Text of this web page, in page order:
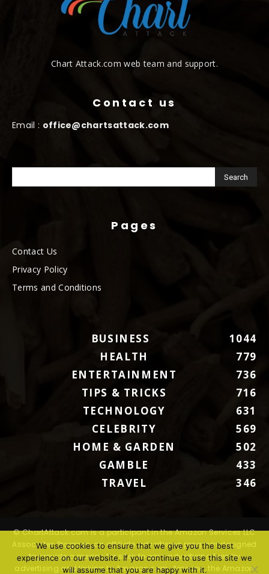
Chart Attack.com web team and support.
Contact us
Email : office@chartsattack.com
Pages
Contact Us
Privacy Policy
Terms and Conditions
BUSINESS
1044
HEALTH
779
ENTERTAINMENT
736
TIPS & TRICKS
716
TECHNOLOGY
631
CELEBRITY
569
HOME & GARDEN
502
GAMBLE
433
TRAVEL
346
© ChartAttack.com is a participant in the Amazon Services LLC
Associates Program, an affiliate advertising program designed
to provide a means for sites to earn advertising fees by
advertising and linking to Amazon.com. Amazon, the Amazon
We use cookies to ensure that we give you the best
experience on our website. If you continue to use this site we
will assume that you are happy with it.